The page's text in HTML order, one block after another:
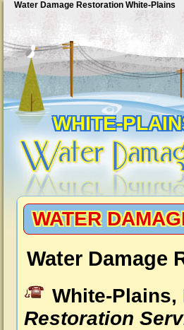
Water Damage Restoration White-Plains
WHITE-
WATER
Water Damage
White-Plains,
Restoration